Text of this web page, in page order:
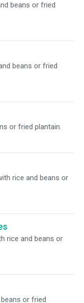
beans or fried
beans or fried
or fried plantain.
rice and beans or
rice and beans or
or fried